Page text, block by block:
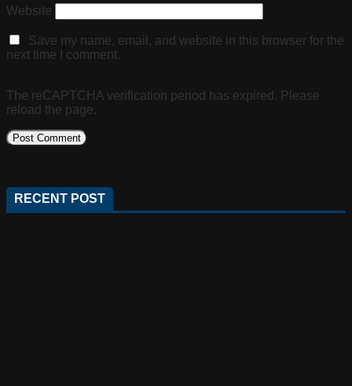
Website
Save my name, email, and website in this browser for the
next time I comment.
The reCAPTCHA verification period has expired. Please
reload the page.
RECENT POST